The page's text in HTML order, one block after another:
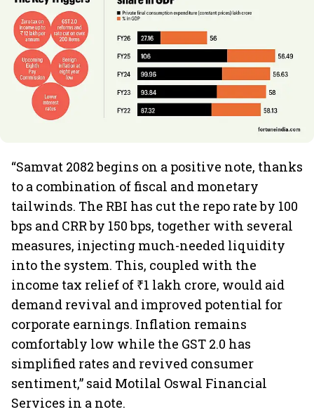
“Samvat 2082 begins on a positive note, thanks
to a combination of fiscal and monetary
tailwinds. The RBI has cut the repo rate by 100
bps and CRR by 150 bps, together with several
measures, injecting much-needed liquidity
into the system. This, coupled with the
income tax relief of ₹1 lakh crore, would aid
demand revival and improved potential for
corporate earnings. Inflation remains
comfortably low while the GST 2.0 has
simplified rates and revived consumer
sentiment,” said Motilal Oswal Financial
Services in a note.